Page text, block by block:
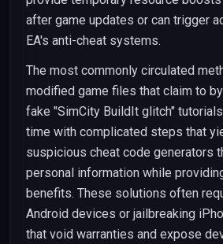
after game updates or can trigger
EA's anti-cheat systems.
The most commonly circulated
modified game files that claim to
fake "SimCity BuildIt glitch"
time with complicated steps that
suspicious cheat code generators
personal information while
benefits. These solutions often
Android devices or jailbreaking
that void warranties and expose